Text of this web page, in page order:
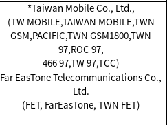
*Taiwan Mobile Co., Ltd.,
(TW MOBILE,TAIWAN MOBILE,TWN
GSM,PACIFIC,TWN GSM1800,TWN
97,ROC 97,
466 97,TW 97,TCC)
Far EasTone Telecommunications Co.,
Ltd.
(FET, FarEasTone, TWN FET)